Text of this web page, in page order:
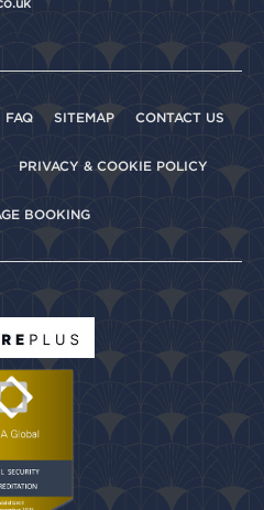
FAQ SITEMAP CONTACT US
PRIVACY & COOKIE POLICY
BOOKING